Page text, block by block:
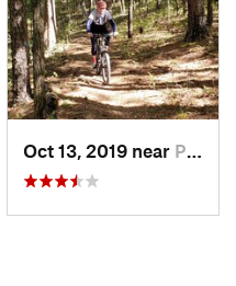
Oct 13, 2019 near Potosi, MO